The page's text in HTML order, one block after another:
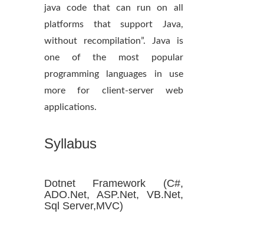
java code that can run on all
platforms that support Java,
without recompilation”. Java is
one of the most popular
programming languages in use
more for client-server web
applications.
Syllabus
Dotnet Framework (C#,
ADO.Net, ASP.Net, VB.Net,
Sql Server,MVC)